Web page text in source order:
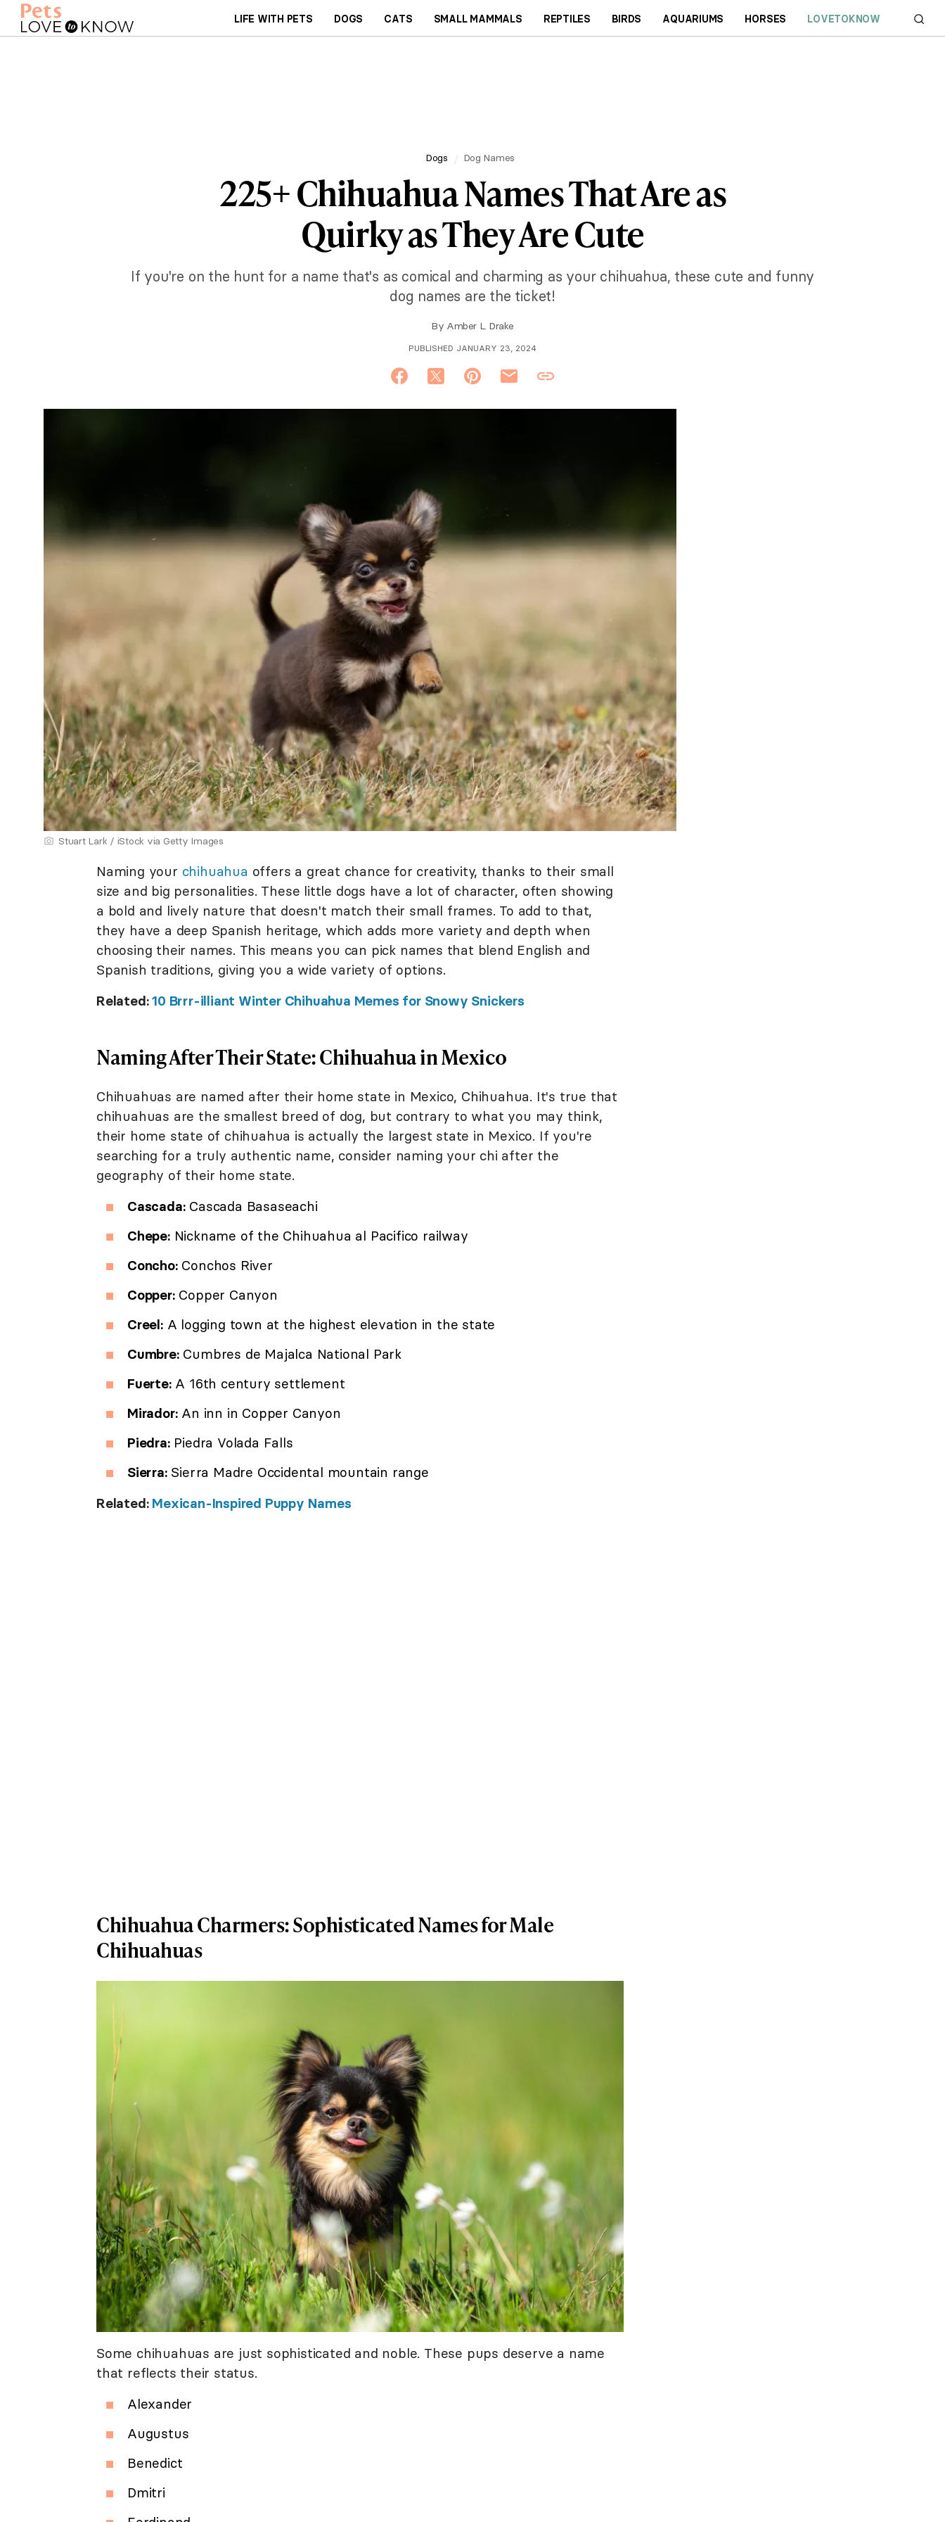
LIFE WITH PETS DOGS CATS SMALL MAMMALS REPTILES BIRDS AQUARIUMS HORSES LOVETOKNOW
Dogs Dog Names
225+ Chihuahua Names That Are as
Quirky as They Are Cute
If you're on the hunt for a name that's as comical and charming as your chihuahua, these cute and funny
dog names are the ticket!
By Amber L. Drake
PUBLISHED JANUARY 23, 2024
Stuart Lark / iStock via Getty Images
Naming your chihuahua offers a great chance for creativity, thanks to their small
size and big personalities. These little dogs have a lot of character, often showing
a bold and lively nature that doesn't match their small frames. To add to that,
they have a deep Spanish heritage, which adds more variety and depth when
choosing their names. This means you can pick names that blend English and
Spanish traditions, giving you a wide variety of options.
Related:10 Brrr-illiant Winter Chihuahua Memes for Snowy Snickers
Naming After Their State: Chihuahua in Mexico
Chihuahuas are named after their home state in Mexico, Chihuahua. It's true that
chihuahuas are the smallest breed of dog, but contrary to what you may think,
their home state of chihuahua is actually the largest state in Mexico. If you're
searching for a truly authentic name, consider naming your chi after the
geography of their home state.
Cascada:Cascada Basaseachi
Chepe:Nickname of the Chihuahua al Pacifico railway
Concho:Conchos River
Copper:Copper Canyon
Creel:A logging town at the highest elevation in the state
Cumbre:Cumbres de Majalca National Park
Fuerte:A 16th century settlement
Mirador:An inn in Copper Canyon
Piedra:Piedra Volada Falls
Sierra:Sierra Madre Occidental mountain range
Related: Mexican-Inspired Puppy Names
Chihuahua Charmers: Sophisticated Names for Male
Chihuahuas
Some chihuahuas are just sophisticated and noble. These pups deserve a name
that reflects their status.
Alexander
Augustus
Benedict
Dmitri